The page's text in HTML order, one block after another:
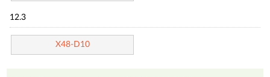
12.3
X48-D10